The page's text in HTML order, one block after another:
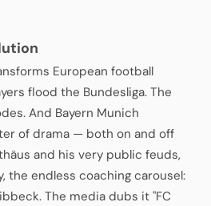
European football
flood the Bundesliga. The
And Bayern Munich
of drama — both on and off
and his very public feuds,
the endless coaching carousel:
The media dubs it "FC